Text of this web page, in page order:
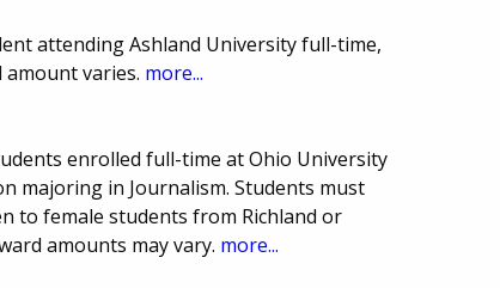
attending Ashland University full-time,
amount varies. more...
enrolled full-time at Ohio University
majoring in Journalism. Students must
to female students from Richland or
amounts may vary. more...